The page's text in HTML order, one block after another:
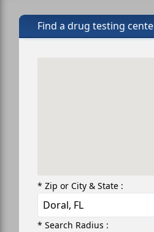
Find a drug testing
* Zip or City & State :
* Search Radius :